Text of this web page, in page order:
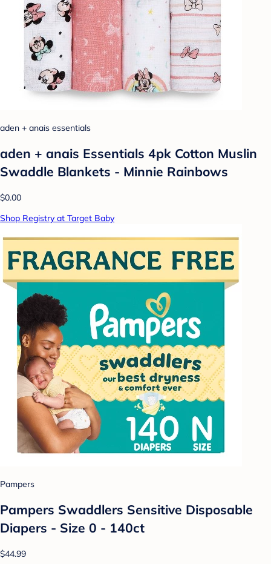
aden + anais essentials
aden + anais Essentials 4pk Cotton Muslin
Swaddle Blankets - Minnie Rainbows
$0.00
Shop Registry at Target Baby
Pampers
Pampers Swaddlers Sensitive Disposable
Diapers - Size 0 - 140ct
$44.99